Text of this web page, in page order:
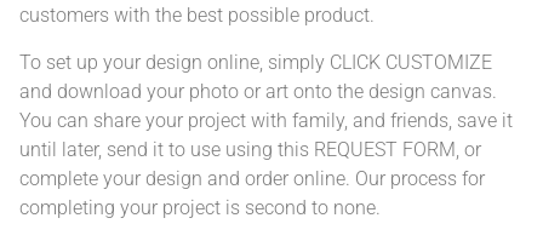
customers with the best possible product.
To set up your design online, simply CLICK CUSTOMIZE
and download your photo or art onto the design canvas.
You can share your project with family, and friends, save it
until later, send it to use using this REQUEST FORM, or
complete your design and order online. Our process for
completing your project is second to none.